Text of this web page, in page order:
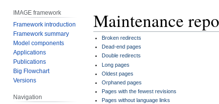
Jump
to
navigation
Jump
to
search
Maintenance
Broken redirects
Dead-end pages
Double redirects
Long pages
Oldest pages
Orphaned pages
Pages with the fewest revisions
Pages without language links
IMAGE framework
Framework introduction
Framework summary
Model components
Applications
Publications
Big Flowchart
Versions
Navigation